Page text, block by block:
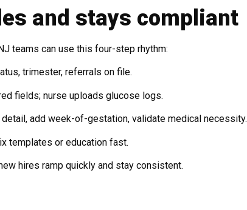
and stays compliant
teams can use this four-step rhythm:
trimester, referrals on file.
fields; nurse uploads glucose logs.
add week-of-gestation, validate medical necessity.
templates or education fast.
hires ramp quickly and stay consistent.